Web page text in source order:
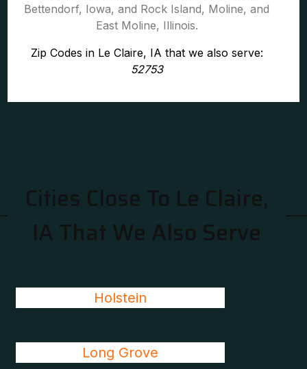
Bettendorf, Iowa, and Rock Island, Moline, and
East Moline, Illinois.
Zip Codes in Le Claire, IA that we also serve:
52753
Cities Close To Le Claire,
IA That We Also Serve
Holstein
Long Grove